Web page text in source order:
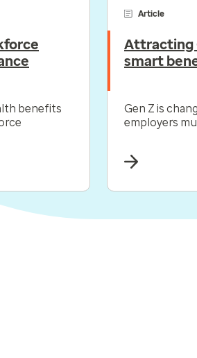
benefits
Article
Attracting
smart
Gen Z is
employers